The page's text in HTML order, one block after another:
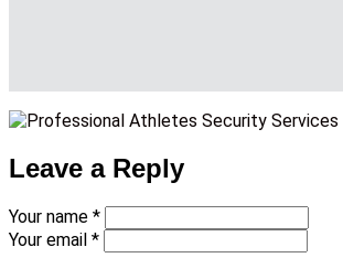
Leave a Reply
Your name *
Your email *